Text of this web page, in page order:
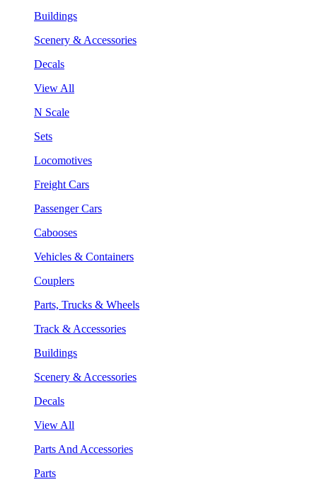
Buildings
Scenery & Accessories
Decals
View All
N Scale
Sets
Locomotives
Freight Cars
Passenger Cars
Cabooses
Vehicles & Containers
Couplers
Parts, Trucks & Wheels
Track & Accessories
Buildings
Scenery & Accessories
Decals
View All
Parts And Accessories
Parts